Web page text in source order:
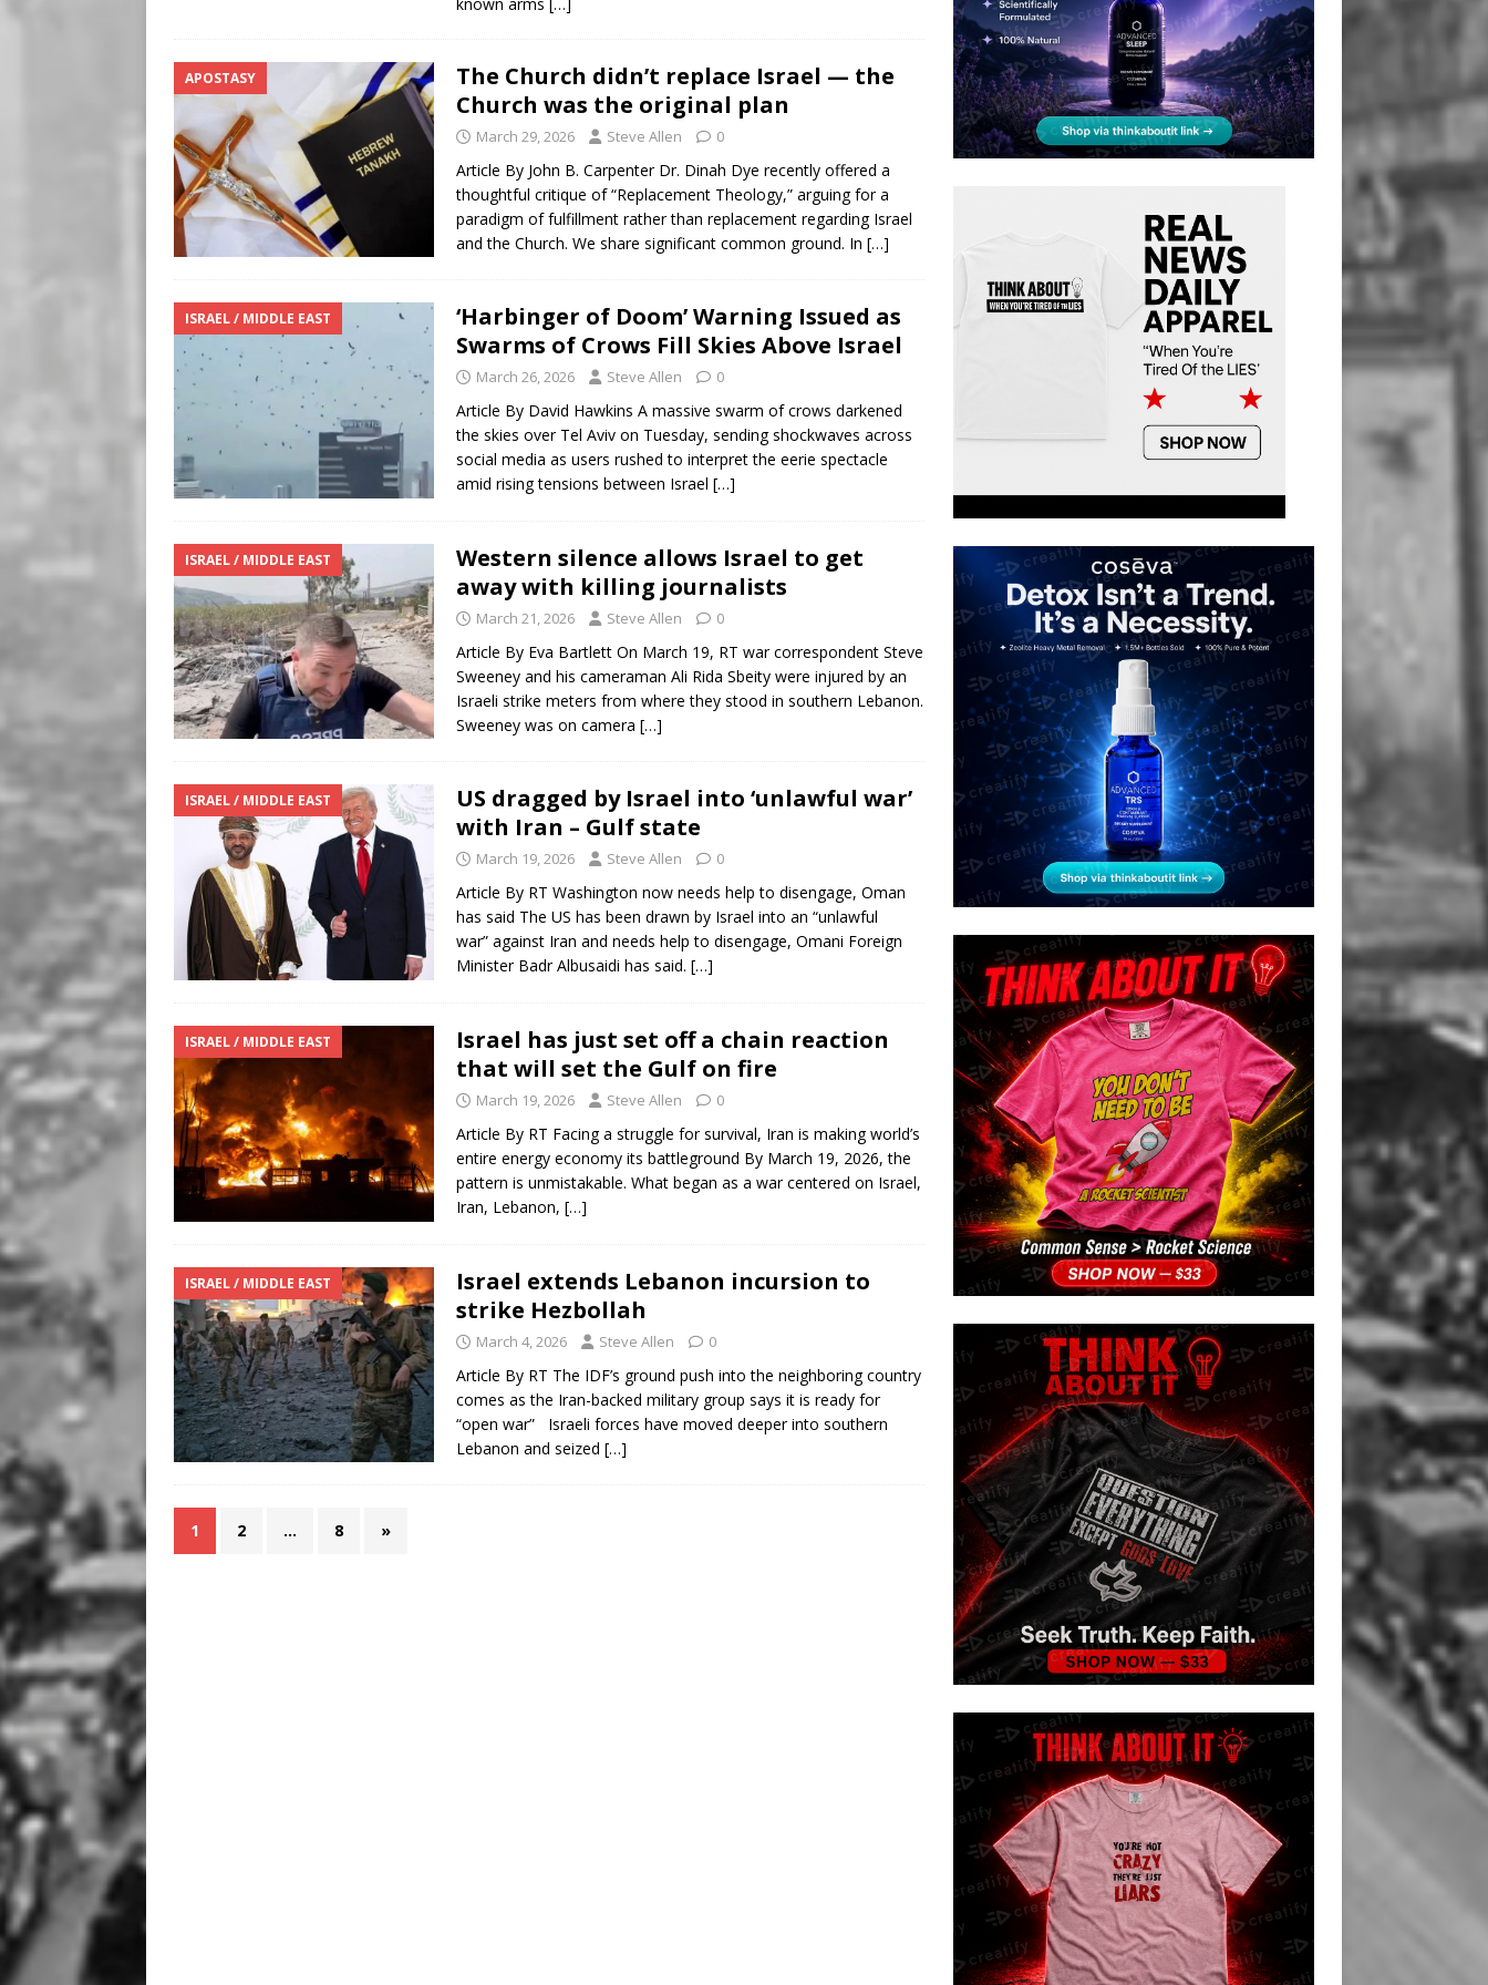
APOSTASY
The Church didn’t replace Israel — the
Church was the original plan
March 29, 2026 Steve Allen 0
Article By John B. Carpenter Dr. Dinah Dye recently offered a
thoughtful critique of “Replacement Theology,” arguing for a
paradigm of fulfillment rather than replacement regarding Israel
and the Church. We share significant common ground. In […]
ISRAEL / MIDDLE EAST
‘Harbinger of Doom’ Warning Issued as
Swarms of Crows Fill Skies Above Israel
March 26, 2026 Steve Allen 0
Article By David Hawkins A massive swarm of crows darkened
the skies over Tel Aviv on Tuesday, sending shockwaves across
social media as users rushed to interpret the eerie spectacle
amid rising tensions between Israel […]
ISRAEL / MIDDLE EAST
Western silence allows Israel to get
away with killing journalists
March 21, 2026 Steve Allen 0
Article By Eva Bartlett On March 19, RT war correspondent Steve
Sweeney and his cameraman Ali Rida Sbeity were injured by an
Israeli strike meters from where they stood in southern Lebanon.
Sweeney was on camera […]
ISRAEL / MIDDLE EAST
US dragged by Israel into ‘unlawful war’
with Iran – Gulf state
March 19, 2026 Steve Allen 0
Article By RT Washington now needs help to disengage, Oman
has said The US has been drawn by Israel into an “unlawful
war” against Iran and needs help to disengage, Omani Foreign
Minister Badr Albusaidi has said. […]
ISRAEL / MIDDLE EAST
Israel has just set off a chain reaction
that will set the Gulf on fire
March 19, 2026 Steve Allen 0
Article By RT Facing a struggle for survival, Iran is making world’s
entire energy economy its battleground By March 19, 2026, the
pattern is unmistakable. What began as a war centered on Israel,
Iran, Lebanon, […]
ISRAEL / MIDDLE EAST
Israel extends Lebanon incursion to
strike Hezbollah
March 4, 2026 Steve Allen 0
Article By RT The IDF’s ground push into the neighboring country
comes as the Iran-backed military group says it is ready for
“open war” Israeli forces have moved deeper into southern
Lebanon and seized […]
1 2 … 8 »